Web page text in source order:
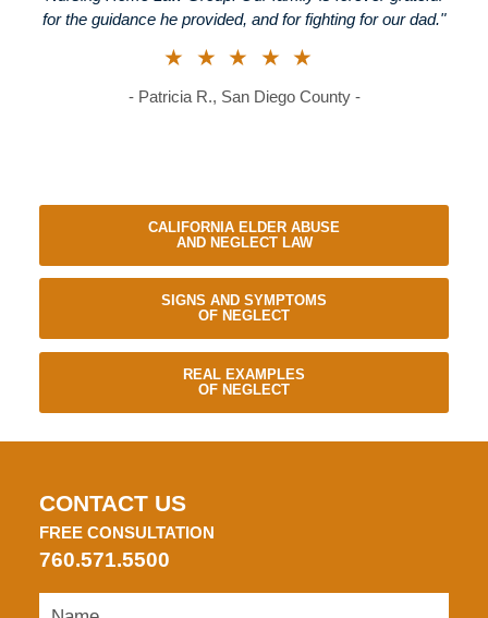
for the guidance he provided, and for fighting for our dad."
★★★★★
- Patricia R., San Diego County -
CALIFORNIA ELDER ABUSE
AND NEGLECT LAW
SIGNS AND SYMPTOMS
OF NEGLECT
REAL EXAMPLES
OF NEGLECT
CONTACT US
FREE CONSULTATION
760.571.5500